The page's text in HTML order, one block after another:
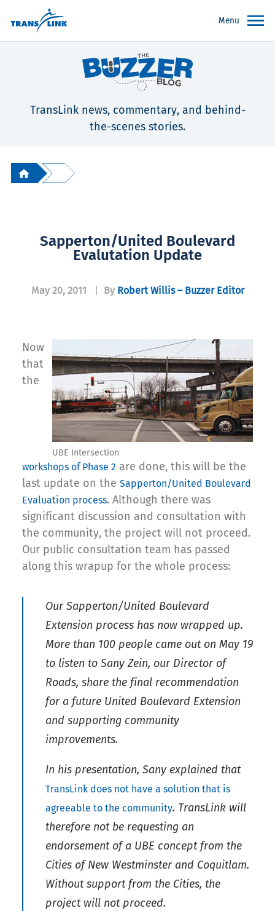
Menu
TransLink news, commentary, and behind-
the-scenes stories.
Sapperton/United Boulevard
Evalutation Update
May 20, 2011 By Robert Willis – Buzzer Editor
UBE Intersection
Now
that
the
workshops of Phase 2 are done, this will be the
last update on the Sapperton/United Boulevard
Evaluation process. Although there was
significant discussion and consultation with
the community, the project will not proceed.
Our public consultation team has passed
along this wrapup for the whole process:
Our Sapperton/United Boulevard
Extension process has now wrapped up.
More than 100 people came out on May 19
to listen to Sany Zein, our Director of
Roads, share the final recommendation
for a future United Boulevard Extension
and supporting community
improvements.
In his presentation, Sany explained that
TransLink does not have a solution that is
agreeable to the community. TransLink will
therefore not be requesting an
endorsement of a UBE concept from the
Cities of New Westminster and Coquitlam.
Without support from the Cities, the
project will not proceed.